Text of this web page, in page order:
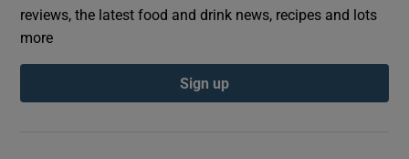
reviews, the latest food and drink news, recipes and lots
more
Sign up